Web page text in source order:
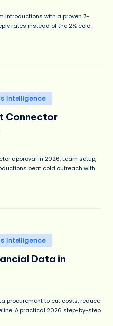
introductions with a proven 7-
rates instead of the 2% cold
Intelligence
Connector
approval in 2026. Learn setup,
beat cold outreach with
Intelligence
Data in
procurement to cut costs, reduce
A practical 2026 step-by-step